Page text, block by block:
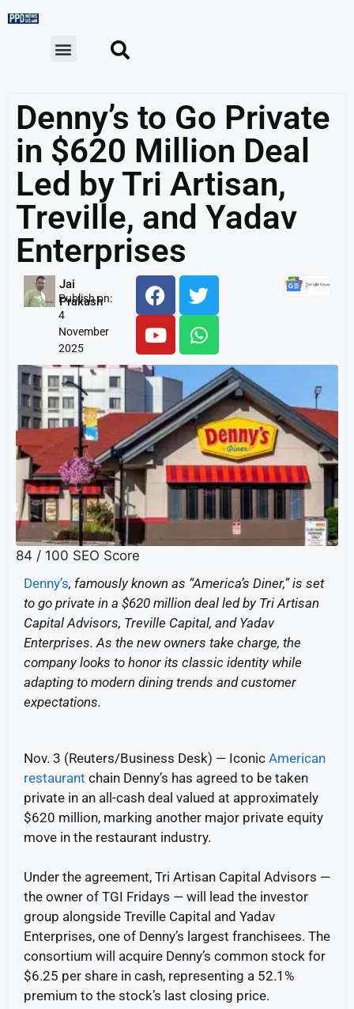
Denny’s to Go Private
in $620 Million Deal
Led by Tri Artisan,
Treville, and Yadav
Enterprises
Jai
Prakash
Publish on:
4
November
2025
84 / 100 SEO Score
Denny’s, famously known as “America’s Diner,” is set
to go private in a $620 million deal led by Tri Artisan
Capital Advisors, Treville Capital, and Yadav
Enterprises. As the new owners take charge, the
company looks to honor its classic identity while
adapting to modern dining trends and customer
expectations.
Nov. 3 (Reuters/Business Desk) — Iconic American
restaurant chain Denny’s has agreed to be taken
private in an all-cash deal valued at approximately
$620 million, marking another major private equity
move in the restaurant industry.
Under the agreement, Tri Artisan Capital Advisors —
the owner of TGI Fridays — will lead the investor
group alongside Treville Capital and Yadav
Enterprises, one of Denny’s largest franchisees. The
consortium will acquire Denny’s common stock for
$6.25 per share in cash, representing a 52.1%
premium to the stock’s last closing price.